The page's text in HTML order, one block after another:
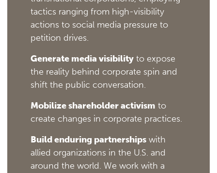
tactics ranging from high-visibility
actions to social media pressure to
petition drives.
Generate media visibility to expose
the reality behind corporate spin and
shift the public conversation.
Mobilize shareholder activism to
create changes in corporate practices.
Build enduring partnerships with
allied organizations in the U.S. and
around the world. We work with a